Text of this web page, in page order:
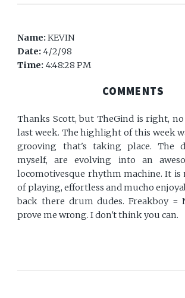
Name:KEVIN
Date: 4/2/98
Time: 4:48:28 PM
COMMENTS
Thanks Scott, but TheGind is right,
last week. The highlight of this week
grooving that's taking place. The
myself, are evolving into an
locomotivesque rhythm machine. It is
of playing, effortless and mucho
back there drum dudes. Freakboy =
prove me wrong. I don't think you can.